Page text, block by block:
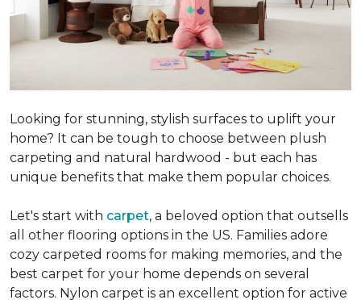
Looking for stunning, stylish surfaces to uplift your
home? It can be tough to choose between plush
carpeting and natural hardwood - but each has
unique benefits that make them popular choices.
Let's start with carpet, a beloved option that outsells
all other flooring options in the US. Families adore
cozy carpeted rooms for making memories, and the
best carpet for your home depends on several
factors. Nylon carpet is an excellent option for active